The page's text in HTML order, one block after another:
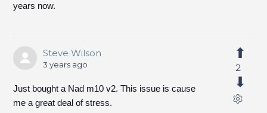
years now.
Steve Wilson
3 years ago
Just bought a Nad m10 v2. This issue is cause
me a great deal of stress.
2